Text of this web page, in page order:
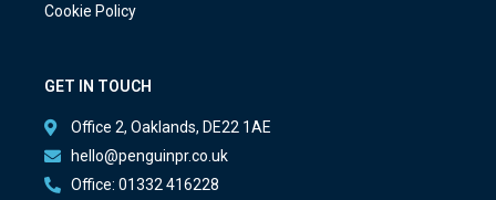
Cookie Policy
GET IN TOUCH
Office 2, Oaklands, DE22 1AE
hello@penguinpr.co.uk
Office: 01332 416228